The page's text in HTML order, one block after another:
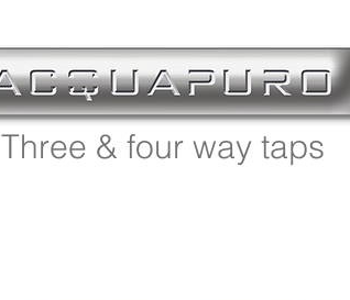
Three & four way taps